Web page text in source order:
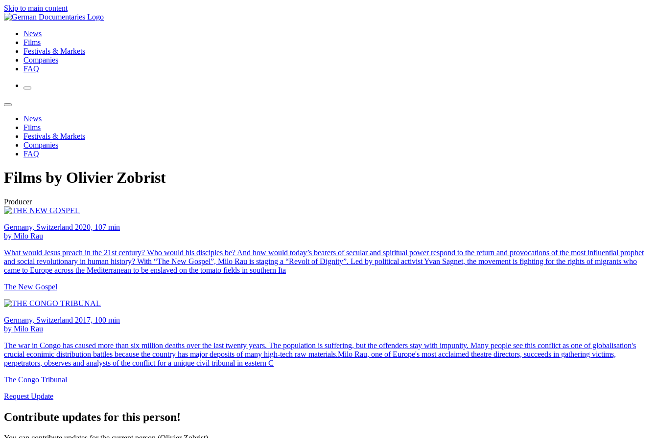
Skip to main content
News
Films
Festivals & Markets
Companies
FAQ
News
Films
Festivals & Markets
Companies
FAQ
Films by Olivier Zobrist
Producer
Germany, Switzerland 2020, 107 min
by Milo Rau
What would Jesus preach in the 21st century? Who would his disciples be? And how would today’s bearers of secular and spiritual power respond to the return and provocations of the most influential prophet
and social revolutionary in human history? With “The New Gospel”, Milo Rau is staging a “Revolt of Dignity”. Led by political activist Yvan Sagnet, the movement is fighting for the rights of migrants who
came to Europe across the Mediterranean to be enslaved on the tomato fields in southern Ita
The New Gospel
Germany, Switzerland 2017, 100 min
by Milo Rau
The war in Congo has caused more than six million deaths over the last twenty years. The population is suffering, but the offenders stay with impunity. Many people see this conflict as one of globalisation's
crucial econimic distribution battles because the country has major deposits of many high-tech raw materials.Milo Rau, one of Europe's most acclaimed theatre directors, succeeds in gathering victims,
perpetrators, observes and analysts of the conflict for a unique civil tribunal in eastern C
The Congo Tribunal
Request Update
Contribute updates for this person!